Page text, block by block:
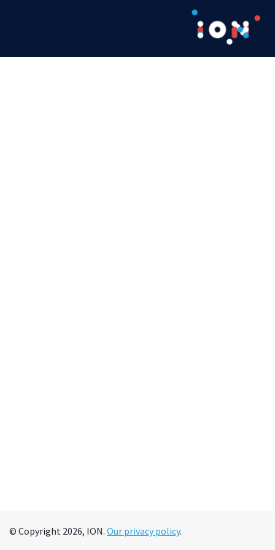
© Copyright 2026, ION. Our privacy policy.